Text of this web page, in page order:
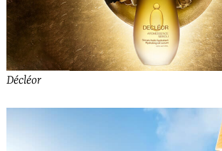
Décléor